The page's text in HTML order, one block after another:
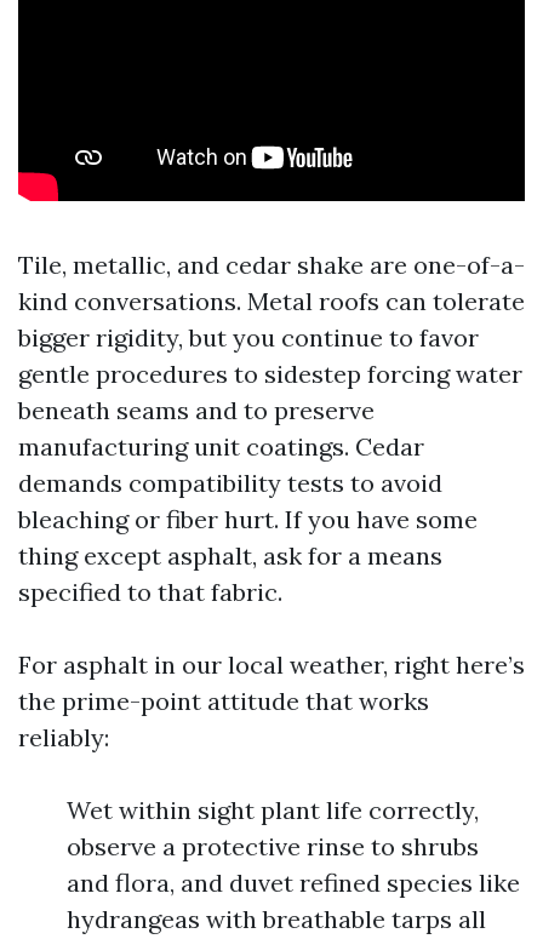
Tile, metallic, and cedar shake are one-of-a-
kind conversations. Metal roofs can tolerate
bigger rigidity, but you continue to favor
gentle procedures to sidestep forcing water
beneath seams and to preserve
manufacturing unit coatings. Cedar
demands compatibility tests to avoid
bleaching or fiber hurt. If you have some
thing except asphalt, ask for a means
specified to that fabric.
For asphalt in our local weather, right here’s
the prime-point attitude that works
reliably:
Wet within sight plant life correctly,
observe a protective rinse to shrubs
and flora, and duvet refined species like
hydrangeas with breathable tarps all